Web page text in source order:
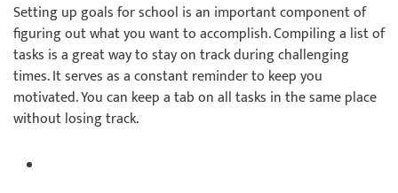
Setting up goals for school is an important component of
figuring out what you want to accomplish. Compiling a list of
tasks is a great way to stay on track during challenging
times. It serves as a constant reminder to keep you
motivated. You can keep a tab on all tasks in the same place
without losing track.